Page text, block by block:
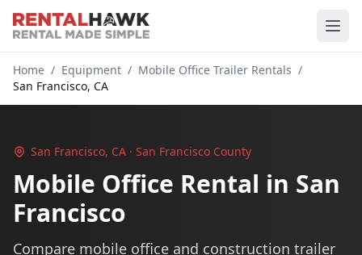
Home / Equipment / Mobile Office Trailer Rentals /
San Francisco, CA
San Francisco, CA · San Francisco County
Mobile Office Rental in San
Francisco
Compare mobile office and construction trailer